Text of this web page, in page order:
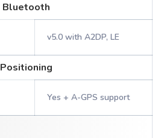
Bluetooth
v5.0 with A2DP, LE
Positioning
Yes + A-GPS support